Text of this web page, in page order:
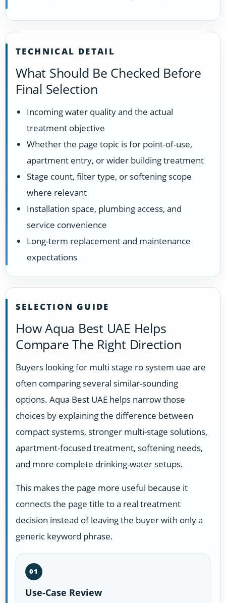
TECHNICAL DETAIL
What Should Be Checked Before
Final Selection
Incoming water quality and the actual
treatment objective
Whether the page topic is for point-of-use,
apartment entry, or wider building treatment
Stage count, filter type, or softening scope
where relevant
Installation space, plumbing access, and
service convenience
Long-term replacement and maintenance
expectations
SELECTION GUIDE
How Aqua Best UAE Helps
Compare The Right Direction
Buyers looking for multi stage ro system uae are
often comparing several similar-sounding
options. Aqua Best UAE helps narrow those
choices by explaining the difference between
compact systems, stronger multi-stage solutions,
apartment-focused treatment, softening needs,
and more complete drinking-water setups.
This makes the page more useful because it
connects the page title to a real treatment
decision instead of leaving the buyer with only a
generic keyword phrase.
01
Use-Case Review